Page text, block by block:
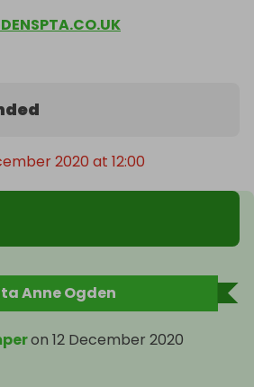
2020 at 12:00
Anne Ogden
on 12 December 2020